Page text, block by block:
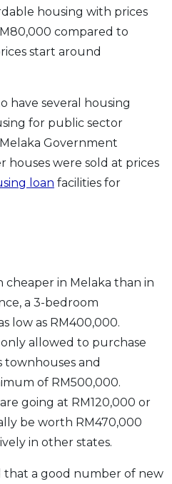
housing with prices
compared to
start around
have several housing
for public sector
Government
houses were sold at prices
loan facilities for
cheaper in Melaka than in
a 3-bedroom
low as RM400,000.
allowed to purchase
townhouses and
of RM500,000.
going at RM120,000 or
be worth RM470,000
in other states.
that a good number of new